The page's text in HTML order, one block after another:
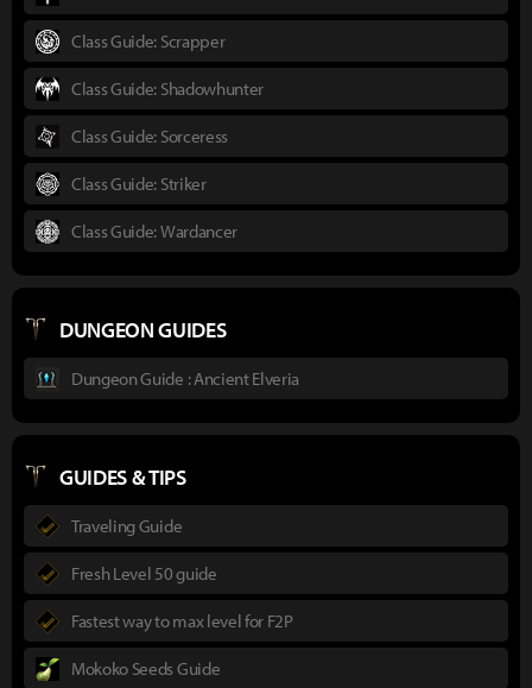
Class Guide: Scrapper
Class Guide: Shadowhunter
Class Guide: Sorceress
Class Guide: Striker
Class Guide: Wardancer
DUNGEON GUIDES
Dungeon Guide : Ancient Elveria
GUIDES & TIPS
Traveling Guide
Fresh Level 50 guide
Fastest way to max level for F2P
Mokoko Seeds Guide